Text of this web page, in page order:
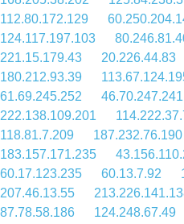
112.80.172.129
124.117.197.103
221.15.179.43
20.226.44.83
180.212.93.39
61.69.245.252
46.70.247.241
222.138.109.201
118.81.7.209
187.232.76.190
183.157.171.235
60.17.123.235
60.13.7.92
207.46.13.55
87.78.58.186
124.248.67.49